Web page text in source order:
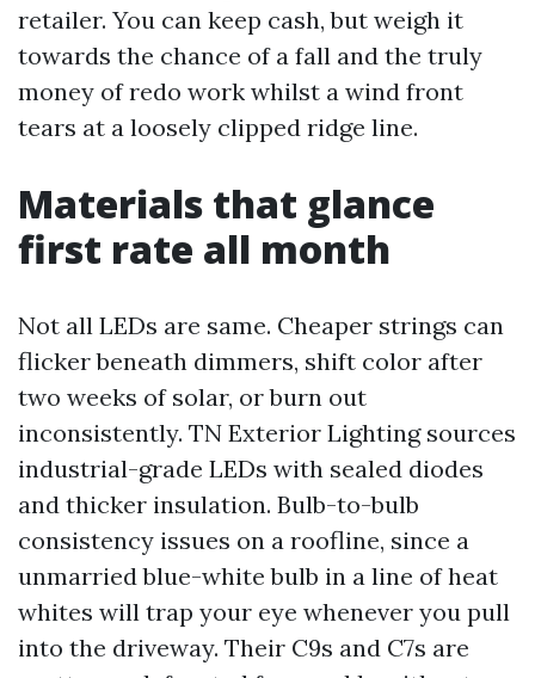
retailer. You can keep cash, but weigh it
towards the chance of a fall and the truly
money of redo work whilst a wind front
tears at a loosely clipped ridge line.
Materials that glance
first rate all month
Not all LEDs are same. Cheaper strings can
flicker beneath dimmers, shift color after
two weeks of solar, or burn out
inconsistently. TN Exterior Lighting sources
industrial-grade LEDs with sealed diodes
and thicker insulation. Bulb-to-bulb
consistency issues on a roofline, since a
unmarried blue-white bulb in a line of heat
whites will trap your eye whenever you pull
into the driveway. Their C9s and C7s are